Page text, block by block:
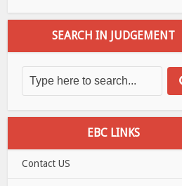
SEARCH IN JUDGEMENT
EBC LINKS
Contact US